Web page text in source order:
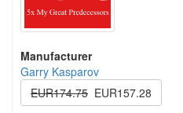
Manufacturer
Garry Kasparov
EUR174.75 EUR157.28